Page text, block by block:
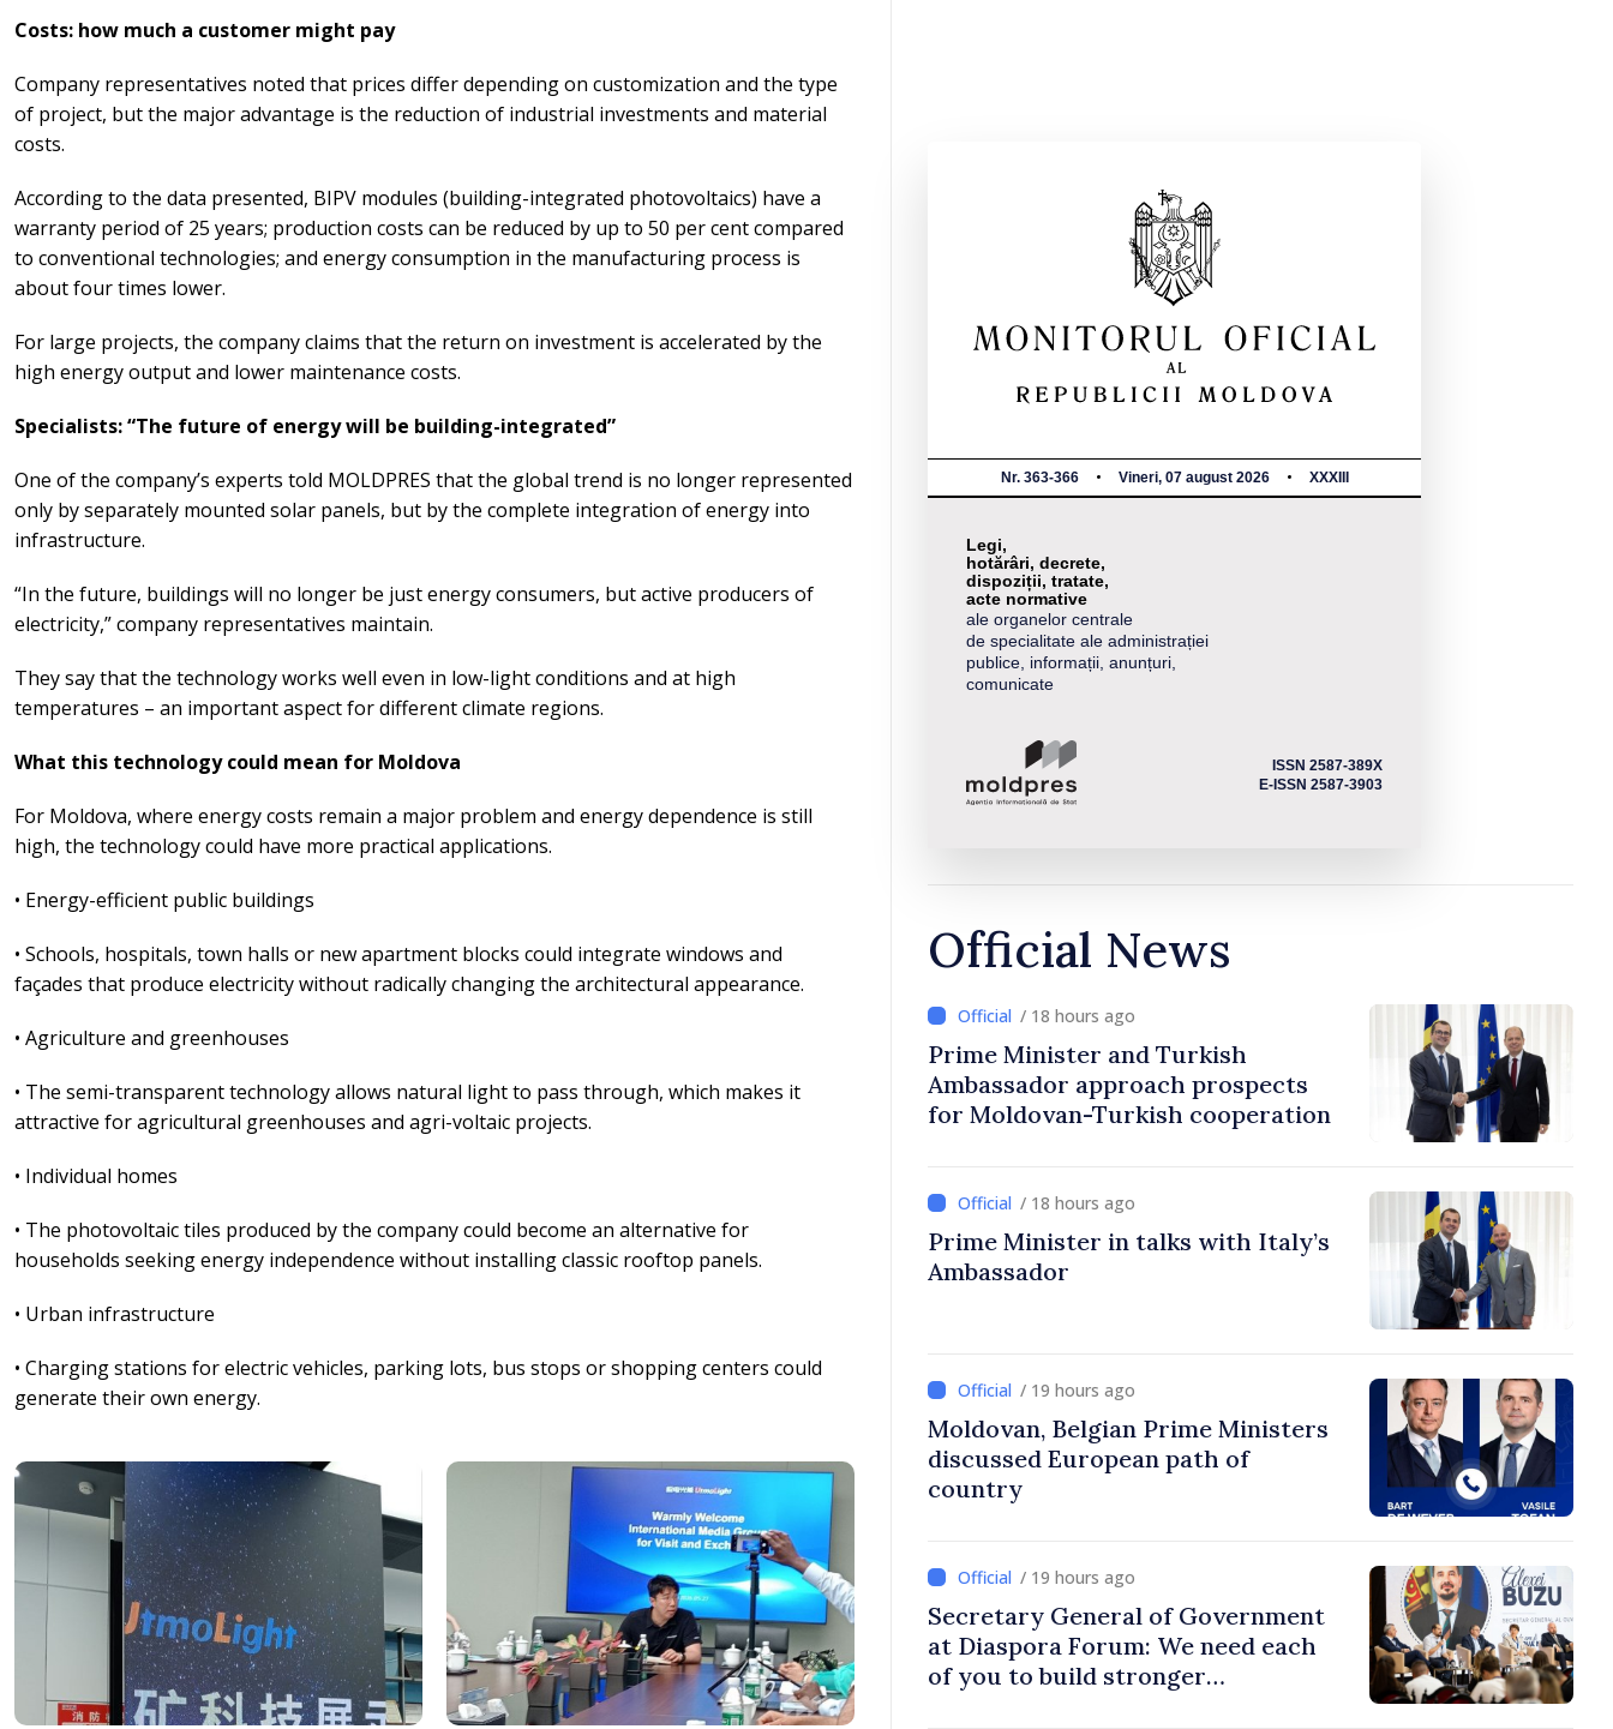
Costs: how much a customer might pay
Company representatives noted that prices differ depending on customization and the type
of project, but the major advantage is the reduction of industrial investments and material
costs.
According to the data presented, BIPV modules (building-integrated photovoltaics) have a
warranty period of 25 years; production costs can be reduced by up to 50 per cent compared
to conventional technologies; and energy consumption in the manufacturing process is
about four times lower.
For large projects, the company claims that the return on investment is accelerated by the
high energy output and lower maintenance costs.
Specialists: “The future of energy will be building-integrated”
One of the company’s experts told MOLDPRES that the global trend is no longer represented
only by separately mounted solar panels, but by the complete integration of energy into
infrastructure.
“In the future, buildings will no longer be just energy consumers, but active producers of
electricity,” company representatives maintain.
They say that the technology works well even in low-light conditions and at high
temperatures – an important aspect for different climate regions.
What this technology could mean for Moldova
For Moldova, where energy costs remain a major problem and energy dependence is still
high, the technology could have more practical applications.
• Energy-efficient public buildings
• Schools, hospitals, town halls or new apartment blocks could integrate windows and
façades that produce electricity without radically changing the architectural appearance.
• Agriculture and greenhouses
• The semi-transparent technology allows natural light to pass through, which makes it
attractive for agricultural greenhouses and agri-voltaic projects.
• Individual homes
• The photovoltaic tiles produced by the company could become an alternative for
households seeking energy independence without installing classic rooftop panels.
• Urban infrastructure
• Charging stations for electric vehicles, parking lots, bus stops or shopping centers could
generate their own energy.
Nr. 363-366 Vineri, 07 august 2026 XXXIII
Legi,
hotărâri, decrete,
dispoziții, tratate,
acte normative
ale organelor centrale
de specialitate ale administrației
publice, informații, anunțuri,
comunicate
ISSN 2587-389X
E-ISSN 2587-3903
Official News
/ 18 hours ago
Prime Minister and Turkish
Ambassador approach prospects
for Moldovan-Turkish cooperation
/ 18 hours ago
Prime Minister in talks with Italy’s
Ambassador
/ 19 hours ago
Moldovan, Belgian Prime Ministers
discussed European path of
country
/ 19 hours ago
Secretary General of Government
at Diaspora Forum: We need each
of you to build stronger